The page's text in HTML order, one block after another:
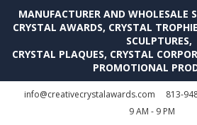
MANUFACTURER AND WHOLESALE
CRYSTAL AWARDS, CRYSTAL
SCULPTURES,
CRYSTAL PLAQUES, CRYSTAL
PROMOTIONAL
info@creativecrystalawards.com 813-
9 AM - 9 PM